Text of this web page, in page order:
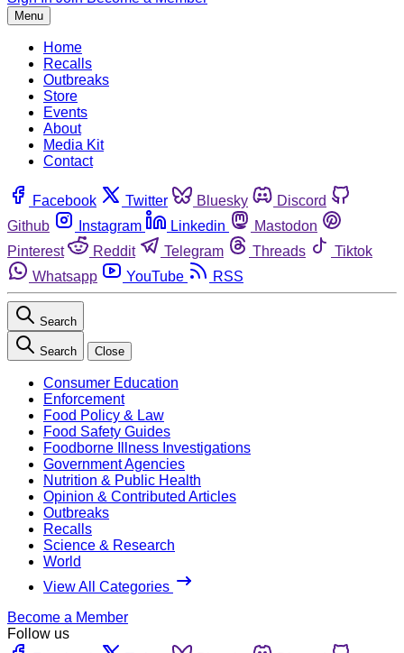
Menu
Home
Recalls
Outbreaks
Store
Events
About
Media Kit
Contact
Facebook Twitter Bluesky
Discord
Github
Instagram Linkedin
Mastodon
Pinterest
Reddit Telegram Threads
Tiktok
Whatsapp
YouTube RSS
Search
Search Close
Consumer Education
Enforcement
Food Policy & Law
Food Safety Guides
Foodborne Illness Investigations
Government Agencies
Nutrition & Public Health
Opinion & Contributed Articles
Outbreaks
Recalls
Science & Research
World
View All Categories
Become a Member
Follow us